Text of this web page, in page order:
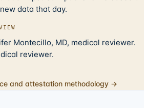
data that day.
Montecillo, MD, medical reviewer.
reviewer.
and attestation methodology →